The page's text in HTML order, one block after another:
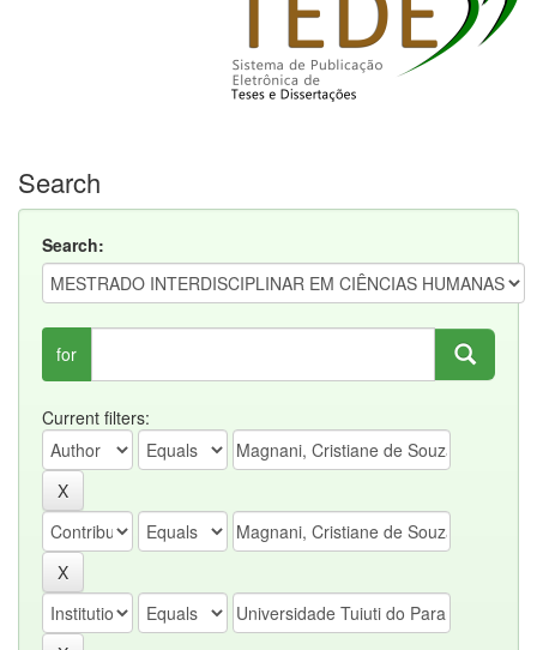
Search
Search:
for
Current filters: